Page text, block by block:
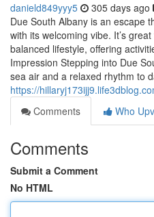
danield849yyy5 305 days ago
Due South Albany is an escape
with its welcoming vibe. It’s
balanced lifestyle, offering
Impression Stepping into Due
sea air and a relaxed rhythm to
https://
Comments
Who
Comments
Submit a Comment
No HTML